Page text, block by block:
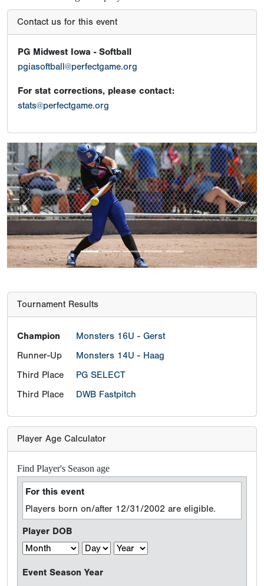
Contact us for this event
PG Midwest Iowa - Softball
pgiasoftball@perfectgame.org
For stat corrections, please contact:
stats@perfectgame.org
Previous Next
Tournament Results
Champion
Monsters 16U - Gerst
Runner-Up
Monsters 14U - Haag
Third Place
PG SELECT
Third Place
DWB Fastpitch
Player Age Calculator
Find Player's Season age
For this event
Players born on/after 12/31/2002 are eligible.
Player DOB
Event Season Year